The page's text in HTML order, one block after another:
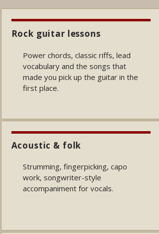
Rock guitar lessons
Power chords, classic riffs, lead
vocabulary and the songs that
made you pick up the guitar in the
first place.
Acoustic & folk
Strumming, fingerpicking, capo
work, songwriter-style
accompaniment for vocals.